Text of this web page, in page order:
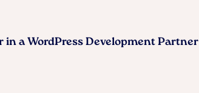
in a WordPress Development Partner